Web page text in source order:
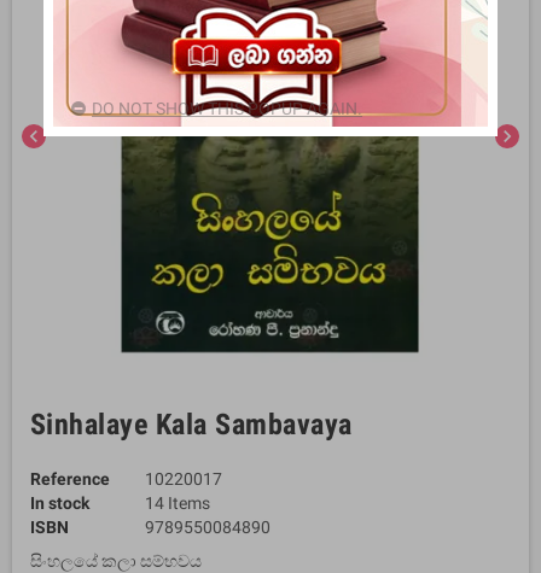
chevron_left chevron_right
Sinhalaye Kala Sambavaya
Reference
10220017
In stock
14 Items
ISBN
9789550084890
සිංහලයේ කලා සම්භවය
DO NOT SHOW THIS POPUP AGAIN.